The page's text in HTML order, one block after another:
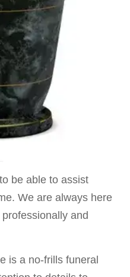
be able to assist
We are always here
and
is a no-frills funeral